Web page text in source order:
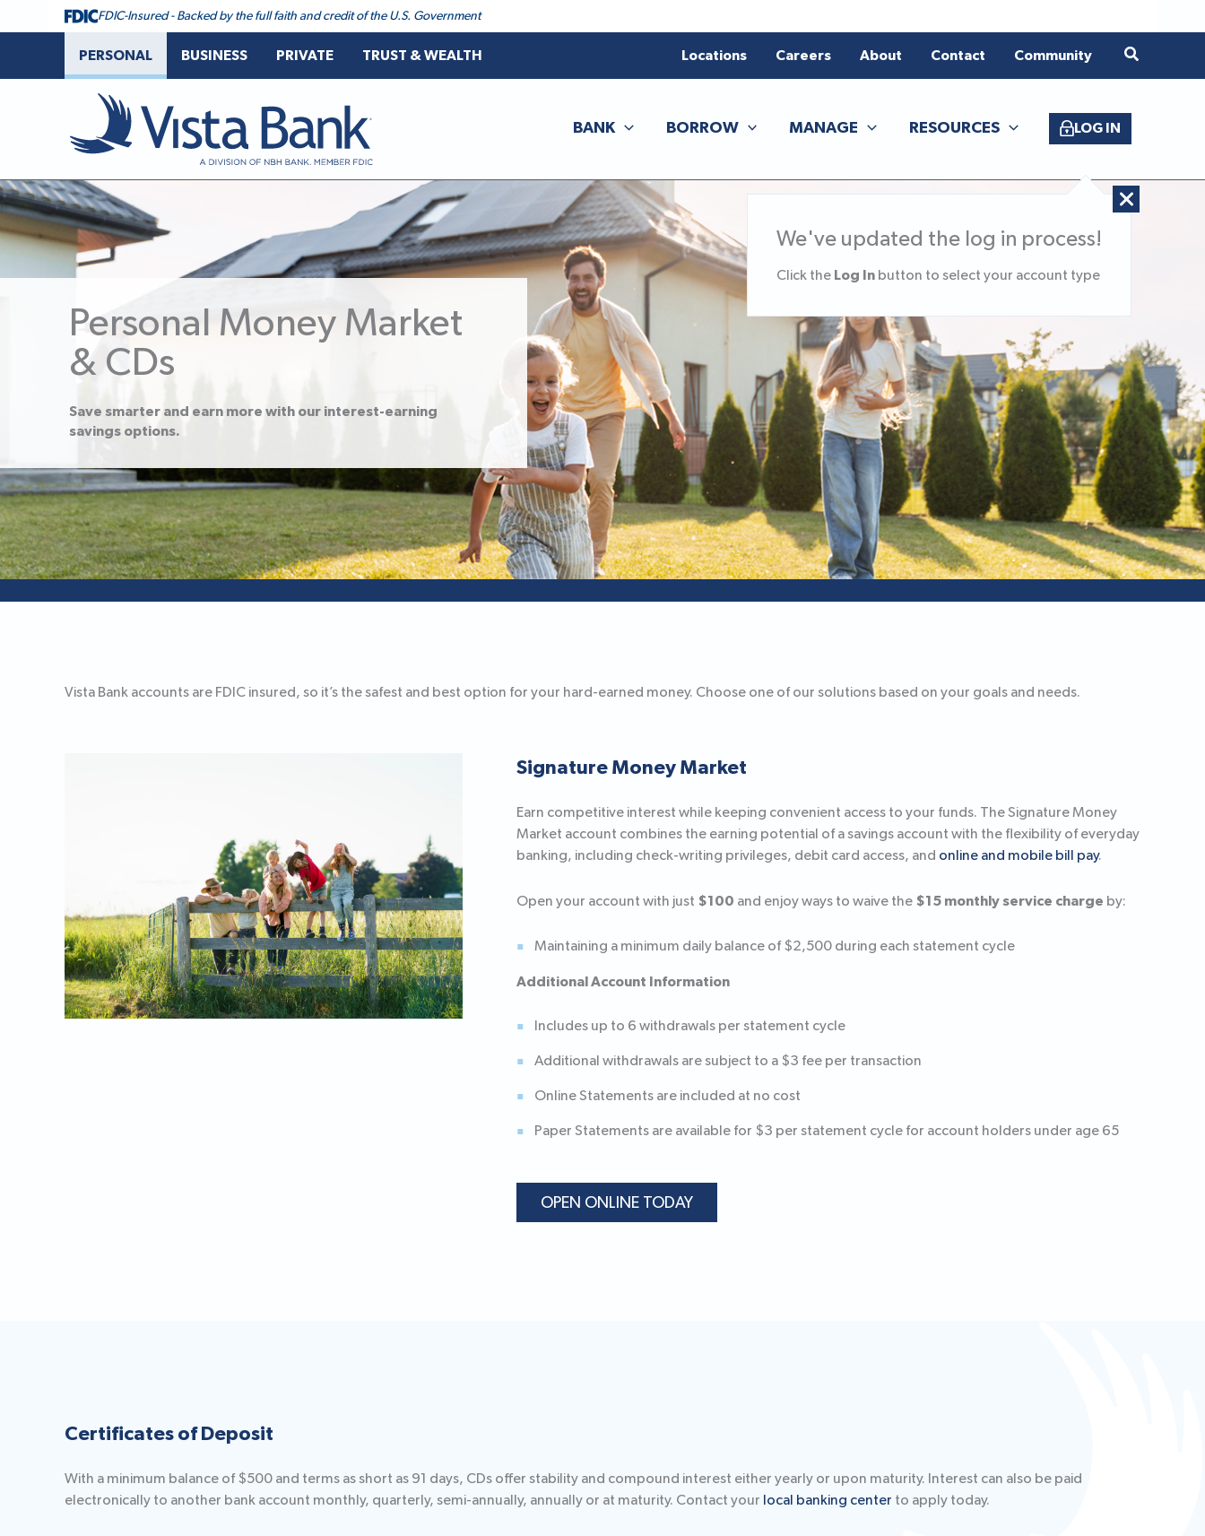
FDIC-Insured - Backed by the full faith and credit of the U.S. Government
PERSONAL BUSINESS PRIVATE TRUST & WEALTH Locations Careers About Contact Community
Vista Bank
BANK BORROW MANAGE RESOURCES LOG IN
We've updated the log in process!
Click the Log In button to select your account type
Personal Money Market
& CDs
Save smarter and earn more with our interest-earning
savings options.
Vista Bank accounts are FDIC insured, so it’s the safest and best option for your hard-earned money. Choose one of our solutions based on your goals and needs.
Signature Money Market
Earn competitive interest while keeping convenient access to your funds. The Signature Money
Market account combines the earning potential of a savings account with the flexibility of everyday
banking, including check-writing privileges, debit card access, and online and mobile bill pay.
Open your account with just $100 and enjoy ways to waive the $15 monthly service charge by:
Maintaining a minimum daily balance of $2,500 during each statement cycle
Additional Account Information
Includes up to 6 withdrawals per statement cycle
Additional withdrawals are subject to a $3 fee per transaction
Online Statements are included at no cost
Paper Statements are available for $3 per statement cycle for account holders under age 65
OPEN ONLINE TODAY
Certificates of Deposit
With a minimum balance of $500 and terms as short as 91 days, CDs offer stability and compound interest either yearly or upon maturity. Interest can also be paid
electronically to another bank account monthly, quarterly, semi-annually, annually or at maturity. Contact your local banking center to apply today.